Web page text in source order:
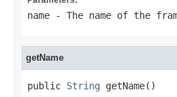
name - The name of the
getName
public String getName()